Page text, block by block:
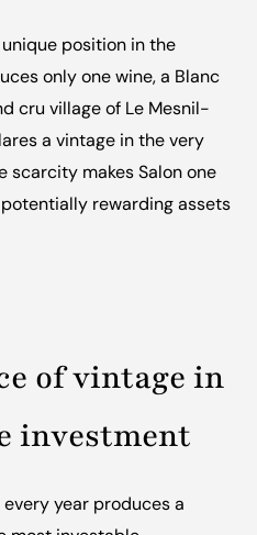
position in the
only one wine, a Blanc
cru village of Le Mesnil-
a vintage in the very
scarcity makes Salon one
rewarding assets
of vintage in
investment
year produces a